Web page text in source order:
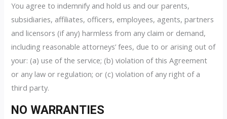
You agree to indemnify and hold us and our parents,
subsidiaries, affiliates, officers, employees, agents, partners
and licensors (if any) harmless from any claim or demand,
including reasonable attorneys’ fees, due to or arising out of
your: (a) use of the service; (b) violation of this Agreement
or any law or regulation; or (c) violation of any right of a
third party.
NO WARRANTIES